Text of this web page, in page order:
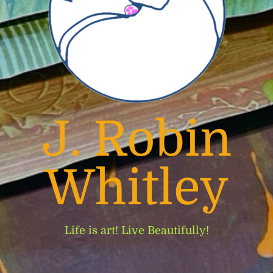
J. Robin
Whitley
Life is art! Live Beautifully!